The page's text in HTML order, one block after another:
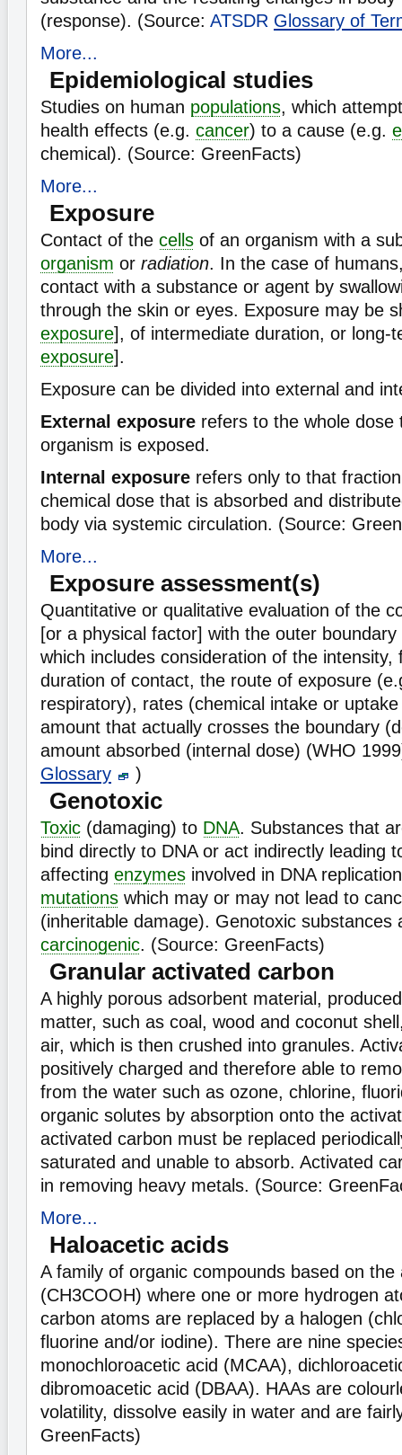
(response). (Source: ATSDR Glossary of
More...
Epidemiological studies
Studies on human populations, which
health effects (e.g. cancer) to a cause (e.g.
chemical). (Source: GreenFacts)
More...
Exposure
Contact of the cells of an organism with a
organism or radiation. In the case of
contact with a substance or agent by
through the skin or eyes. Exposure may be
exposure], of intermediate duration, or long-
exposure].
Exposure can be divided into external and
External exposure refers to the whole dose
organism is exposed.
Internal exposure refers only to that
chemical dose that is absorbed and
body via systemic circulation. (Source:
More...
Exposure assessment(s)
Quantitative or qualitative evaluation of the
[or a physical factor] with the outer
which includes consideration of the intensity,
duration of contact, the route of exposure
respiratory), rates (chemical intake or
amount that actually crosses the boundary
amount absorbed (internal dose) (WHO
Glossary
)
Genotoxic
Toxic (damaging) to DNA. Substances that
bind directly to DNA or act indirectly leading
affecting enzymes involved in DNA
mutations which may or may not lead to
(inheritable damage). Genotoxic substances
carcinogenic. (Source: GreenFacts)
Granular activated carbon
A highly porous adsorbent material,
matter, such as coal, wood and coconut
air, which is then crushed into granules.
positively charged and therefore able to
from the water such as ozone, chlorine,
organic solutes by absorption onto the
activated carbon must be replaced
saturated and unable to absorb. Activated
in removing heavy metals. (Source:
More...
Haloacetic acids
A family of organic compounds based on the
(CH3COOH) where one or more hydrogen
carbon atoms are replaced by a halogen
fluorine and/or iodine). There are nine
monochloroacetic acid (MCAA),
dibromoacetic acid (DBAA). HAAs are
volatility, dissolve easily in water and are
GreenFacts)